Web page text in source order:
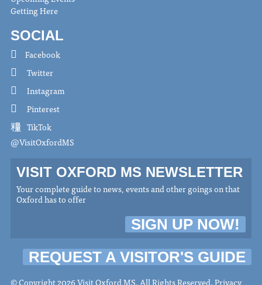
Getting Here
SOCIAL
Facebook
Twitter
Instagram
Pinterest
TikTok
@VisitOxfordMS
VISIT OXFORD MS NEWSLETTER
Your complete guide to news, events and other goings on that
Oxford has to offer
SIGN UP NOW!
REQUEST A VISITOR'S GUIDE
© Copyright 2026 Visit Oxford MS. All Rights Reserved.Privacy